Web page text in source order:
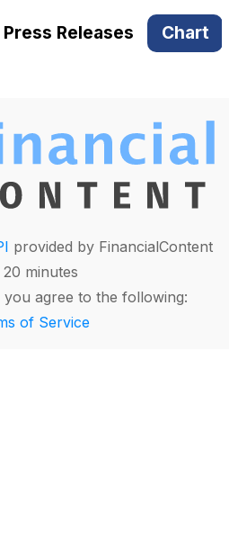
Press Releases Chart
provided by FinancialContent
minutes
you agree to the following:
of Service